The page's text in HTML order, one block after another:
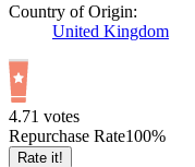
Country of Origin:
United Kingdom
4.71 votes
Repurchase Rate100%
Rate it!